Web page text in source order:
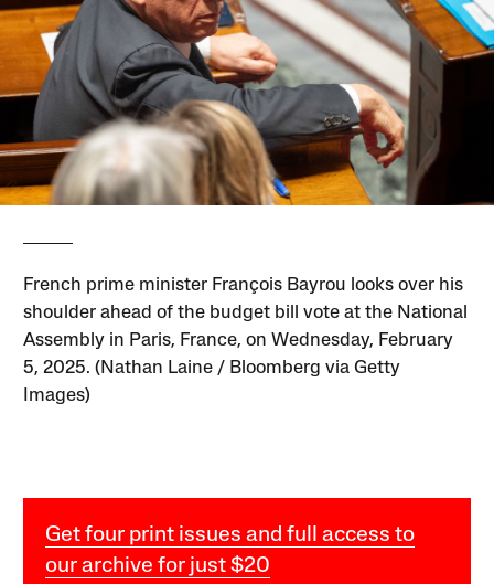
French prime minister François Bayrou looks over his
shoulder ahead of the budget bill vote at the National
Assembly in Paris, France, on Wednesday, February
5, 2025. (Nathan Laine / Bloomberg via Getty
Images)
Get four print issues and full access to
our archive for just $20